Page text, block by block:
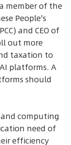
member of the
People's
and CEO of
out more
taxation to
platforms. A
should
computing
need of
efficiency